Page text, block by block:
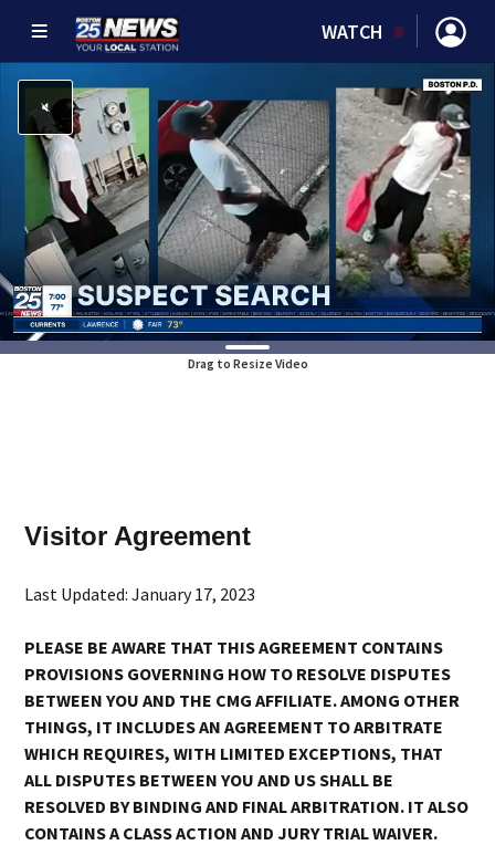
WATCH
Drag to Resize Video
Visitor Agreement
Last Updated: January 17, 2023
PLEASE BE AWARE THAT THIS AGREEMENT CONTAINS
PROVISIONS GOVERNING HOW TO RESOLVE DISPUTES
BETWEEN YOU AND THE CMG AFFILIATE. AMONG OTHER
THINGS, IT INCLUDES AN AGREEMENT TO ARBITRATE
WHICH REQUIRES, WITH LIMITED EXCEPTIONS, THAT
ALL DISPUTES BETWEEN YOU AND US SHALL BE
RESOLVED BY BINDING AND FINAL ARBITRATION. IT ALSO
CONTAINS A CLASS ACTION AND JURY TRIAL WAIVER.